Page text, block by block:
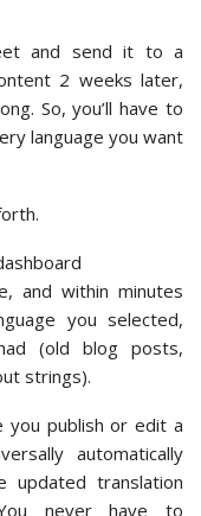
and send it to a
2 weeks later,
So, you’ll have to
language you want
and within minutes
you selected,
(old blog posts,
strings).
you publish or edit a
automatically
updated translation
never have to